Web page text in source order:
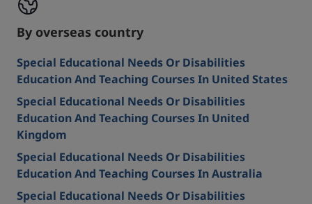
By overseas country
Special Educational Needs Or Disabilities
Education And Teaching Courses In United States
Special Educational Needs Or Disabilities
Education And Teaching Courses In United
Kingdom
Special Educational Needs Or Disabilities
Education And Teaching Courses In Australia
Special Educational Needs Or Disabilities